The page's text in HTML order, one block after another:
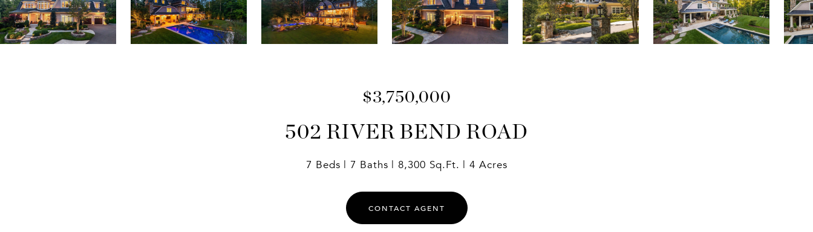
$3,750,000
502 RIVER BEND ROAD
7 Beds 7 Baths 8,300 Sq.Ft. 4 Acres
CONTACT AGENT